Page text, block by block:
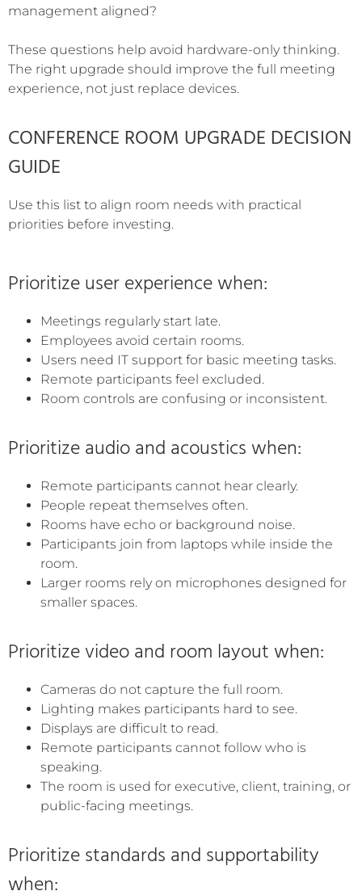
management aligned?
These questions help avoid hardware-only thinking.
The right upgrade should improve the full meeting
experience, not just replace devices.
CONFERENCE ROOM UPGRADE DECISION
GUIDE
Use this list to align room needs with practical
priorities before investing.
Prioritize user experience when:
Meetings regularly start late.
Employees avoid certain rooms.
Users need IT support for basic meeting tasks.
Remote participants feel excluded.
Room controls are confusing or inconsistent.
Prioritize audio and acoustics when:
Remote participants cannot hear clearly.
People repeat themselves often.
Rooms have echo or background noise.
Participants join from laptops while inside the
room.
Larger rooms rely on microphones designed for
smaller spaces.
Prioritize video and room layout when:
Cameras do not capture the full room.
Lighting makes participants hard to see.
Displays are difficult to read.
Remote participants cannot follow who is
speaking.
The room is used for executive, client, training, or
public-facing meetings.
Prioritize standards and supportability